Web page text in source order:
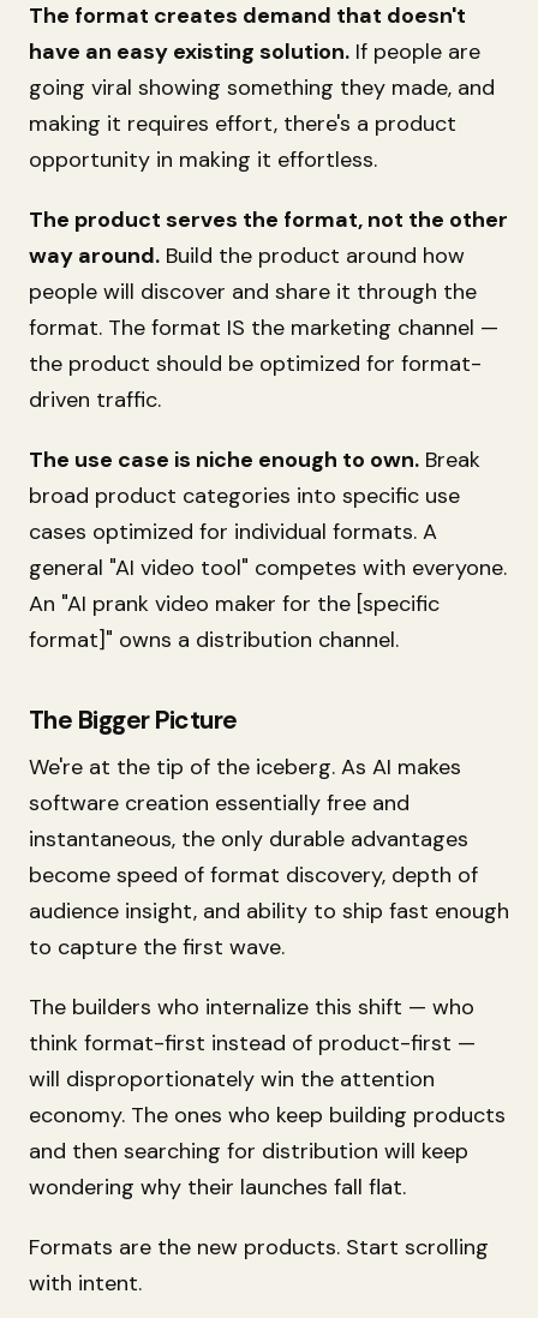
The format creates demand that doesn't
have an easy existing solution. If people are
going viral showing something they made, and
making it requires effort, there's a product
opportunity in making it effortless.
The product serves the format, not the other
way around. Build the product around how
people will discover and share it through the
format. The format IS the marketing channel —
the product should be optimized for format-
driven traffic.
The use case is niche enough to own. Break
broad product categories into specific use
cases optimized for individual formats. A
general "AI video tool" competes with everyone.
An "AI prank video maker for the [specific
format]" owns a distribution channel.
The Bigger Picture
We're at the tip of the iceberg. As AI makes
software creation essentially free and
instantaneous, the only durable advantages
become speed of format discovery, depth of
audience insight, and ability to ship fast enough
to capture the first wave.
The builders who internalize this shift — who
think format-first instead of product-first —
will disproportionately win the attention
economy. The ones who keep building products
and then searching for distribution will keep
wondering why their launches fall flat.
Formats are the new products. Start scrolling
with intent.